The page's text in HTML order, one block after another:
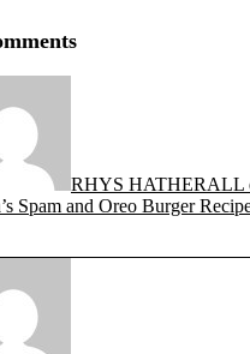
RHYS HATHERALL
Spam and Oreo Burger